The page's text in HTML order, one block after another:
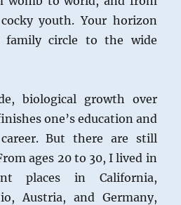
youth. Your horizon
family circle to the wide
biological growth over
one’s education and
But there are still
ages 20 to 30, I lived in
places in California,
Austria, and Germany,